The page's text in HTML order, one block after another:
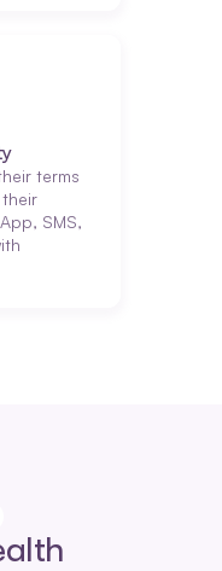
terms
SMS,